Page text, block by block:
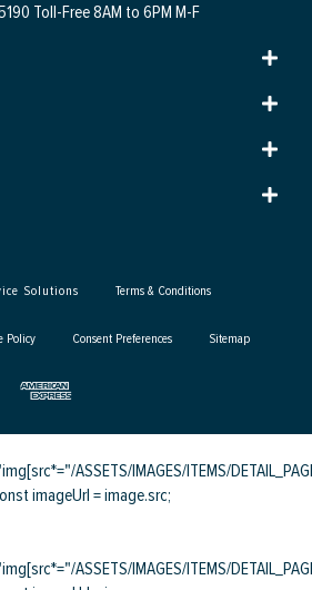
Toll-Free8AM to 6PM M-F
Solutions Terms & Conditions
Policy Consent Preferences Sitemap
ASSETS/IMAGES/ITEMS/
imageUrl = image.src;
ASSETS/IMAGES/ITEMS/